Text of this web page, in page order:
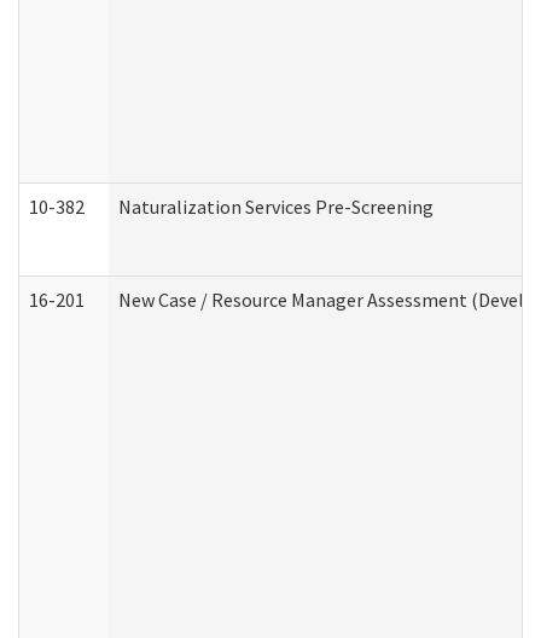
10-382 Naturalization Services Pre-Screening
16-201 New Case / Resource Manager Assessment